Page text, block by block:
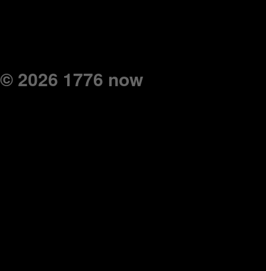
© 2026 1776 now